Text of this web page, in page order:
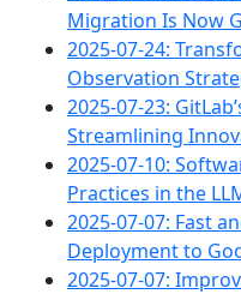
Migration Is Now
2025-07-24:
Observation
2025-07-23:
Streamlining
2025-07-10:
Practices in the
2025-07-07: Fast
Deployment to
2025-07-07: